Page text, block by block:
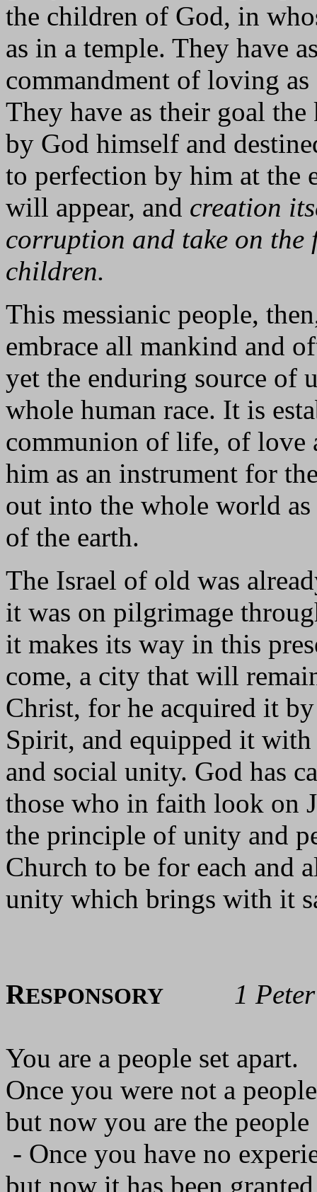
the children of God, in
as in a temple. They have
commandment of loving
They have as their goal
by God himself and
to perfection by him at the
will appear, and creation
corruption and take on the
children.
This messianic people,
embrace all mankind and
yet the enduring source of
whole human race. It is
communion of life, of love
him as an instrument for
out into the whole world
of the earth.
The Israel of old was
it was on pilgrimage
it makes its way in this
come, a city that will
Christ, for he acquired it
Spirit, and equipped it
and social unity. God has
those who in faith look on
the principle of unity and
Church to be for each and
unity which brings with it
RESPONSORY 1
You are a people set apart.
Once you were not a
but now you are the
- Once you have no
but now it has been